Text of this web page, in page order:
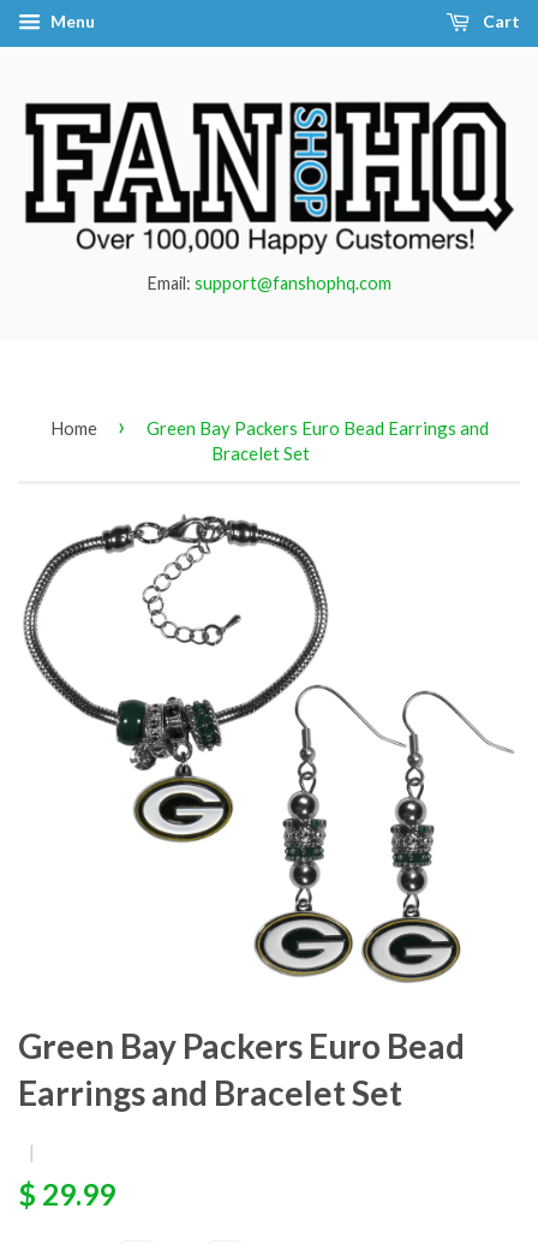
Menu Cart
Email: support@fanshophq.com
Home ›
Green Bay Packers Euro Bead Earrings and
Bracelet Set
Green Bay Packers Euro Bead
Earrings and Bracelet Set
|
$ 29.99